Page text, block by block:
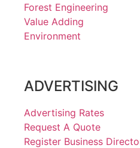
Forest Engineering
Value Adding
Environment
ADVERTISING
Advertising Rates
Request A Quote
Register Business